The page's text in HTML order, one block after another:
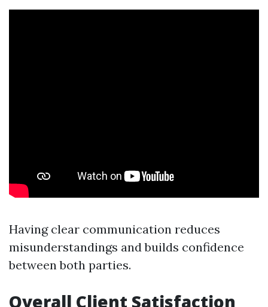
Having clear communication reduces
misunderstandings and builds confidence
between both parties.
Overall Client Satisfaction